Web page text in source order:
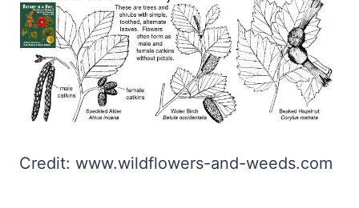
Credit: www.wildflowers-and-weeds.com